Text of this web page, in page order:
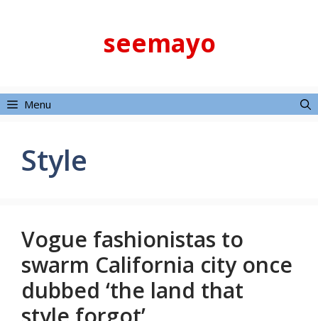
seemayo
Menu
Style
Vogue fashionistas to
swarm California city once
dubbed ‘the land that